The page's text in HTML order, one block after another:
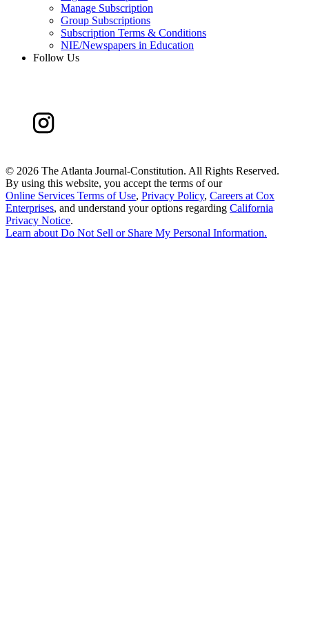
Manage Subscription
Group Subscriptions
Subscription Terms & Conditions
NIE/Newspapers in Education
Follow Us
© 2026 The Atlanta Journal-Constitution. All Rights Reserved.
By using this website, you accept the terms of our
Online Services Terms of Use, Privacy Policy, Careers at Cox
Enterprises, and understand your options regarding California
Privacy Notice.
Learn aboutDo Not Sell or Share My Personal Information.